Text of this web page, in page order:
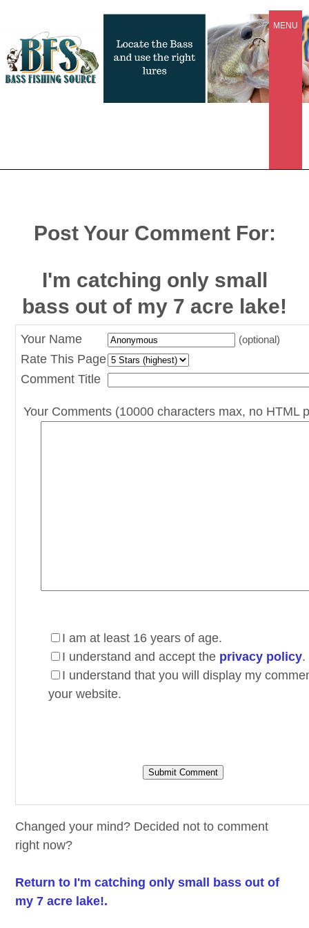
MENU
Post Your Comment For:
I'm catching only small
bass out of my 7 acre lake!
Your Name (optional)
Rate This Page
Comment Title
Your Comments (10000 characters max, no HTML
I am at least 16 years of age.
I understand and accept the privacy policy.
I understand that you will display my
your website.
Changed your mind? Decided not to comment
right now?
Return to I'm catching only small bass out of
my 7 acre lake!.